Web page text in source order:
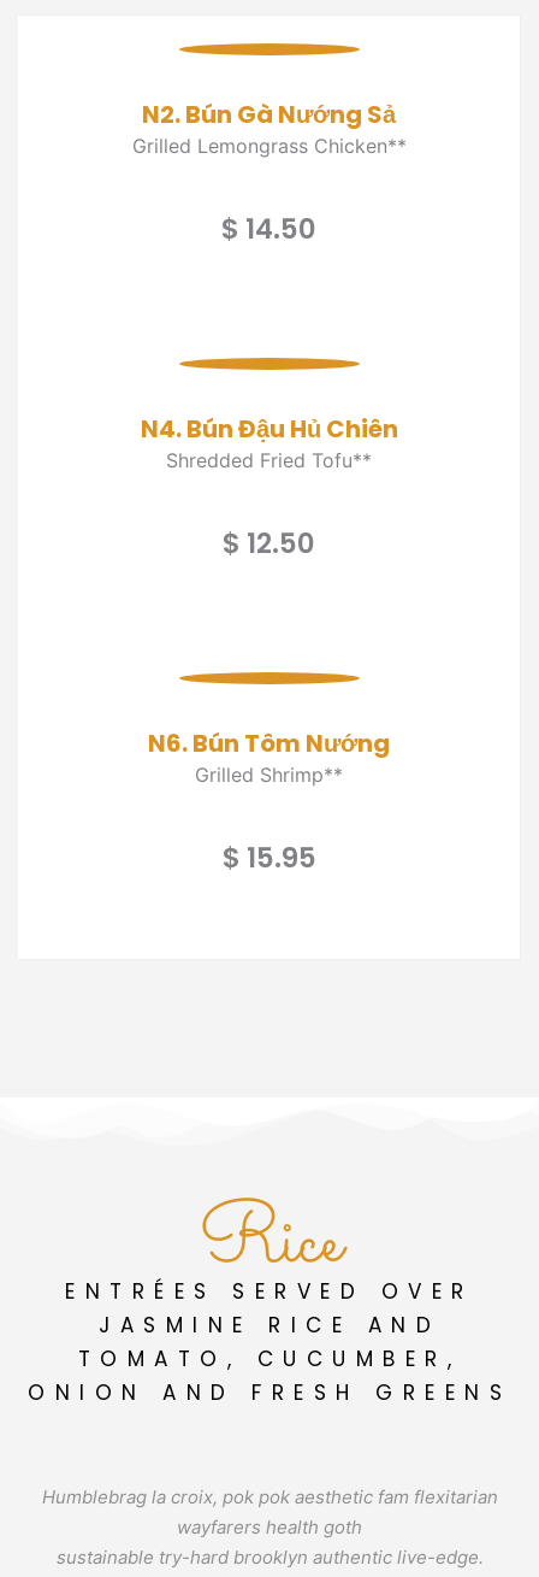
N2. Bún Gà Nướng Sả
Grilled Lemongrass Chicken**
$ 14.50
N4. Bún Đậu Hủ Chiên
Shredded Fried Tofu**
$ 12.50
N6. Bún Tôm Nướng
Grilled Shrimp**
$ 15.95
Rice
ENTRÉES SERVED OVER
JASMINE RICE AND
TOMATO, CUCUMBER,
ONION AND FRESH GREENS
Humblebrag la croix, pok pok aesthetic fam flexitarian
wayfarers health goth
sustainable try-hard brooklyn authentic live-edge.